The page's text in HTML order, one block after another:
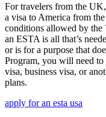
For travelers from the
a visa to America from
conditions allowed by the
an ESTA is all that’s
or is for a purpose that
Program, you will need
visa, business visa, or
plans.
apply for an esta usa